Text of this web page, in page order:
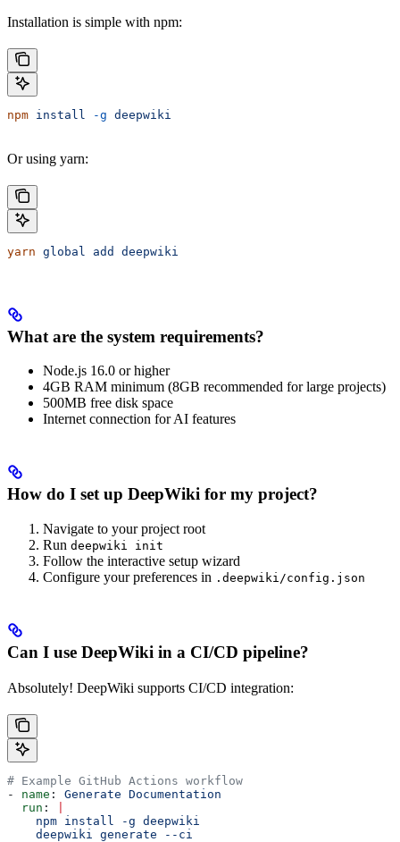
Installation is simple with npm:
npm install -g deepwiki
Or using yarn:
yarn global add deepwiki
What are the system requirements?
Node.js 16.0 or higher
4GB RAM minimum (8GB recommended for large projects)
500MB free disk space
Internet connection for AI features
How do I set up DeepWiki for my project?
Navigate to your project root
Run deepwiki init
Follow the interactive setup wizard
Configure your preferences in .deepwiki/config.json
Can I use DeepWiki in a CI/CD pipeline?
Absolutely! DeepWiki supports CI/CD integration:
# Example GitHub Actions workflow
- name : Generate Documentation
  run
:
    npm install -g deepwiki
    deepwiki generate --ci